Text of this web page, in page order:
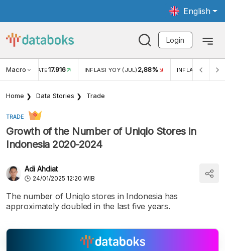
English
Login
Macro RATE17.916 INFLASI YOY (JUL) 2,88% INFLASI MOM
Home Data Stories Trade
TRADE
Growth of the Number of Uniqlo Stores in
Indonesia 2020-2024
Adi Ahdiat
24/01/2025 12:20 WIB
The number of Uniqlo stores in Indonesia has
approximately doubled in the last five years.